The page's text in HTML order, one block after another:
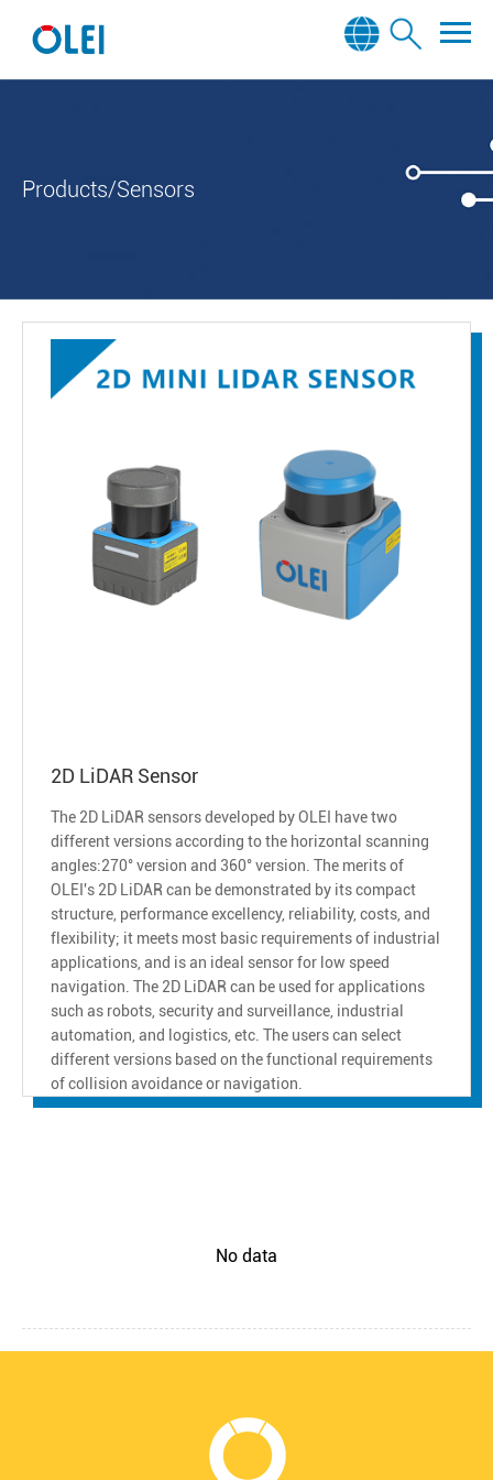
Products/Sensors
2D LiDAR Sensor
The 2D LiDAR sensors developed by OLEI have two
different versions according to the horizontal scanning
angles:270° version and 360° version. The merits of
OLEI's 2D LiDAR can be demonstrated by its compact
structure, performance excellency, reliability, costs, and
flexibility; it meets most basic requirements of industrial
applications, and is an ideal sensor for low speed
navigation. The 2D LiDAR can be used for applications
such as robots, security and surveillance, industrial
automation, and logistics, etc. The users can select
different versions based on the functional requirements
of collision avoidance or navigation.
No data